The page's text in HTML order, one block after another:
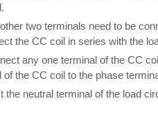
two terminals need to be
the CC coil in series with the
any one terminal of the CC
of the CC coil to the phase
the neutral terminal of the load